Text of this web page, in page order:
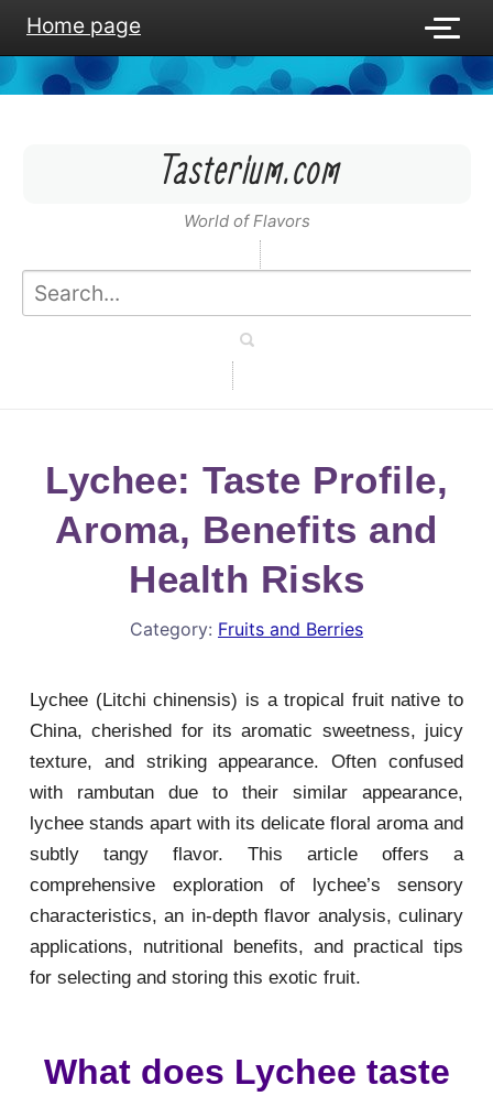
Home page
Tasterium.com
World of Flavors
Lychee: Taste Profile,
Aroma, Benefits and
Health Risks
Category: Fruits and Berries
Lychee (Litchi chinensis) is a tropical fruit native to
China, cherished for its aromatic sweetness, juicy
texture, and striking appearance. Often confused
with rambutan due to their similar appearance,
lychee stands apart with its delicate floral aroma and
subtly tangy flavor. This article offers a
comprehensive exploration of lychee’s sensory
characteristics, an in-depth flavor analysis, culinary
applications, nutritional benefits, and practical tips
for selecting and storing this exotic fruit.
What does Lychee taste